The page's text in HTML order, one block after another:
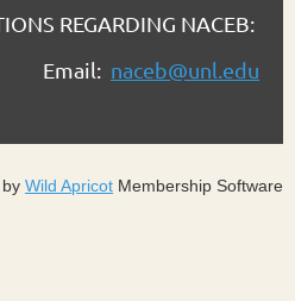
REGARDING NACEB:
Email: naceb@unl.edu
Wild Apricot Membership Software